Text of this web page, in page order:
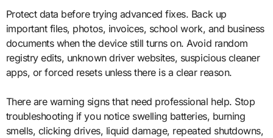
Protect data before trying advanced fixes. Back up
important files, photos, invoices, school work, and business
documents when the device still turns on. Avoid random
registry edits, unknown driver websites, suspicious cleaner
apps, or forced resets unless there is a clear reason.
There are warning signs that need professional help. Stop
troubleshooting if you notice swelling batteries, burning
smells, clicking drives, liquid damage, repeated shutdowns,